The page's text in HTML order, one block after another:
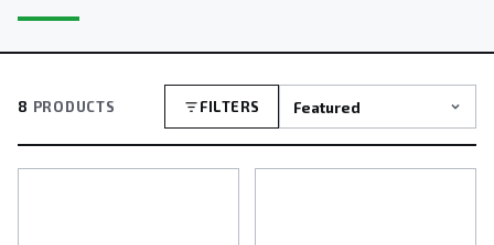
8 PRODUCTS FILTERS